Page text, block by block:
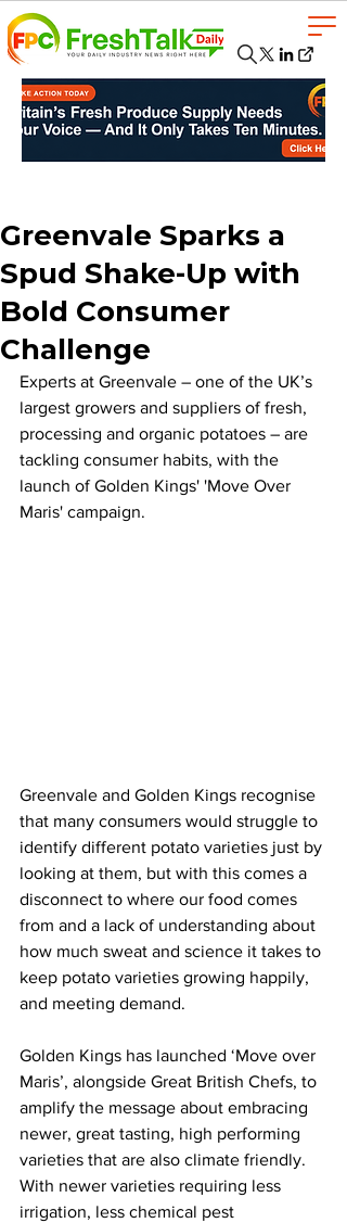
Greenvale Sparks a
Spud Shake-Up with
Bold Consumer
Challenge
Experts at Greenvale – one of the UK’s
largest growers and suppliers of fresh,
processing and organic potatoes – are
tackling consumer habits, with the
launch of Golden Kings' 'Move Over
Maris' campaign.
Greenvale and Golden Kings recognise
that many consumers would struggle to
identify different potato varieties just by
looking at them, but with this comes a
disconnect to where our food comes
from and a lack of understanding about
how much sweat and science it takes to
keep potato varieties growing happily,
and meeting demand.
Golden Kings has launched ‘Move over
Maris’, alongside Great British Chefs, to
amplify the message about embracing
newer, great tasting, high performing
varieties that are also climate friendly.
With newer varieties requiring less
irrigation, less chemical pest